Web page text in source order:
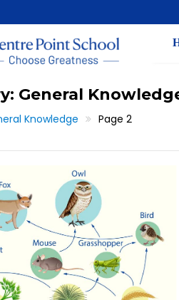
General
Knowledge Page 2